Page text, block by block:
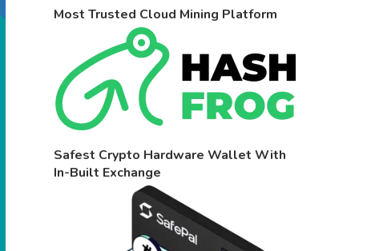
Most Trusted Cloud Mining Platform
Safest Crypto Hardware Wallet With
In-Built Exchange